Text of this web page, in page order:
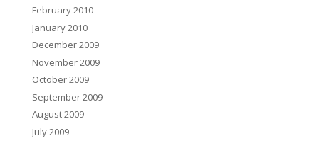
February 2010
January 2010
December 2009
November 2009
October 2009
September 2009
August 2009
July 2009